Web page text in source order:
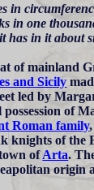
in
in one
in it about
of mainland
and Sicily
led by
of
Roman family
knights of the
ofArta.
origin